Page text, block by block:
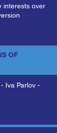
interests over
OF
Iva Parlov -